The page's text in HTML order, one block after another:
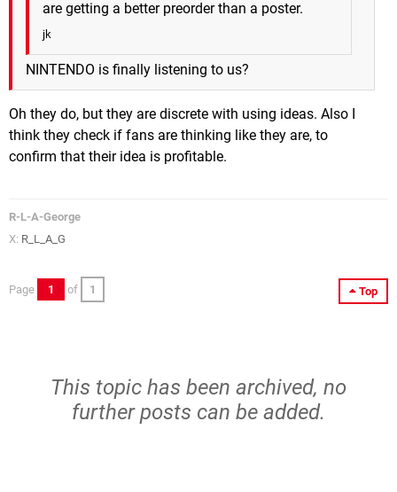
are getting a better preorder than a poster.
jk
NINTENDO is finally listening to us?
Oh they do, but they are discrete with using ideas. Also I
think they check if fans are thinking like they are, to
confirm that their idea is profitable.
R-L-A-George
X: R_L_A_G
Top
Page 1 of 1
This topic has been archived, no
further posts can be added.